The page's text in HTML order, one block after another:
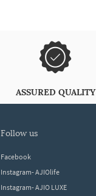
ASSURED QUALITY
follow us
Facebook
Instagram- AJIOlife
Instagram- AJIO LUXE